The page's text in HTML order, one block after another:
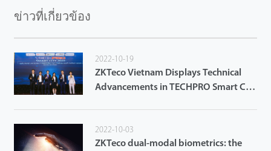
ข่าวที่เกี่ยวข้อง
2022-10-19
ZKTeco Vietnam Displays Technical
Advancements in TECHPRO Smart City
2022-10-03
ZKTeco dual-modal biometrics: the